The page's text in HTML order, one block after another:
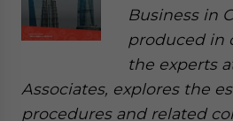
Business in
produced in
the experts
Associates, explores the
procedures and related